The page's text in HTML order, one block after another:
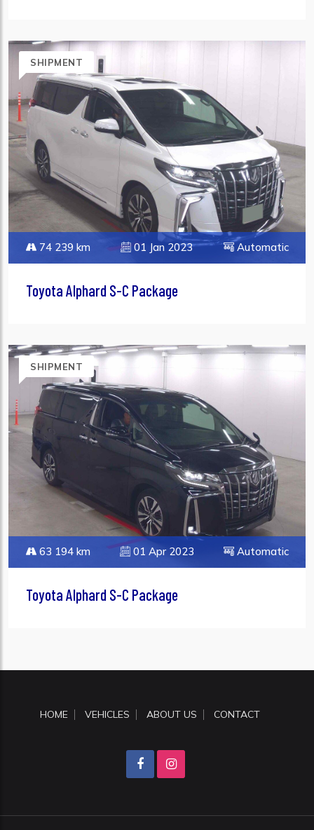
SHIPMENT
74 239 km 01 Jan 2023 Automatic
Toyota Alphard S-C Package
SHIPMENT
63 194 km 01 Apr 2023 Automatic
Toyota Alphard S-C Package
HOME VEHICLES ABOUT US CONTACT